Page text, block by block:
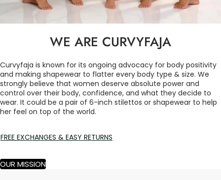
WE ARE CURVYFAJA
Curvyfaja is known for its ongoing advocacy for body positivity
and making shapewear to flatter every body type & size. We
strongly believe that women deserve absolute power and
control over their body, confidence, and what they decide to
wear. It could be a pair of 6-inch stilettos or shapewear to help
her feel on top of the world.
FREE EXCHANGES & EASY RETURNS
OUR MISSION